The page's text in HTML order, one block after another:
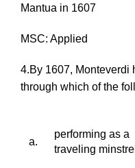
Mantua in 1607
MSC: Applied
4.By 1607, Monteverdi
through which of the
a.
performing as a
traveling minstrel